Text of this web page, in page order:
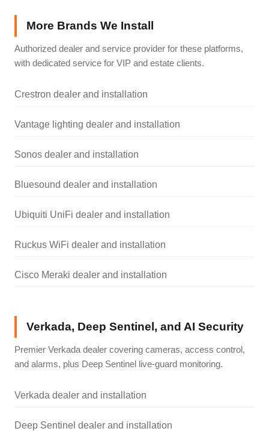
More Brands We Install
Authorized dealer and service provider for these platforms,
with dedicated service for VIP and estate clients.
Crestron dealer and installation
Vantage lighting dealer and installation
Sonos dealer and installation
Bluesound dealer and installation
Ubiquiti UniFi dealer and installation
Ruckus WiFi dealer and installation
Cisco Meraki dealer and installation
Verkada, Deep Sentinel, and AI Security
Premier Verkada dealer covering cameras, access control,
and alarms, plus Deep Sentinel live-guard monitoring.
Verkada dealer and installation
Deep Sentinel dealer and installation